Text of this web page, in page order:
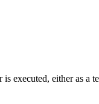
executed, either as a